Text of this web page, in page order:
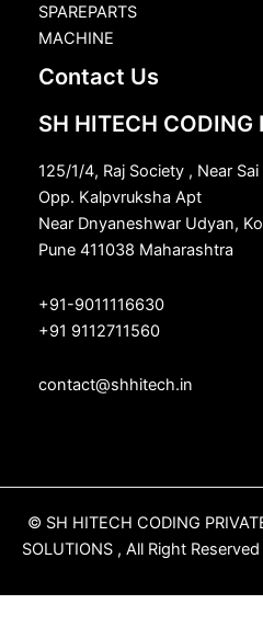
SPAREPARTS
MACHINE
Contact Us
SH HITECH CODING
125/1/4, Raj Society , Near
Opp. Kalpvruksha Apt
Near Dnyaneshwar Udyan,
Pune 411038 Maharashtra
+91-9011116630
+91 9112711560
contact@shhitech.in
© SH HITECH CODING
SOLUTIONS , All Right Reserved |